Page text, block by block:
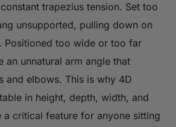
trapezius tension. Set too
unsupported, pulling down on
Positioned too wide or too far
an unnatural arm angle that
and elbows. This is why 4D
in height, depth, width, and
critical feature for anyone sitting